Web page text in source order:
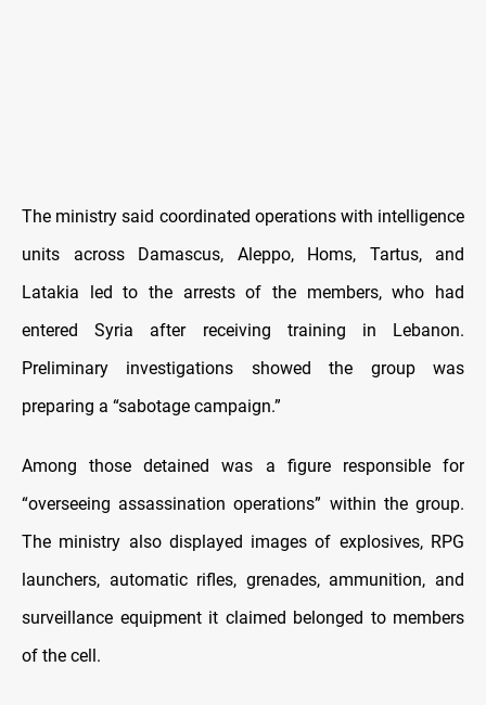
The ministry said coordinated operations with intelligence
units across Damascus, Aleppo, Homs, Tartus, and
Latakia led to the arrests of the members, who had
entered Syria after receiving training in Lebanon.
Preliminary investigations showed the group was
preparing a “sabotage campaign.”
Among those detained was a figure responsible for
“overseeing assassination operations” within the group.
The ministry also displayed images of explosives, RPG
launchers, automatic rifles, grenades, ammunition, and
surveillance equipment it claimed belonged to members
of the cell.